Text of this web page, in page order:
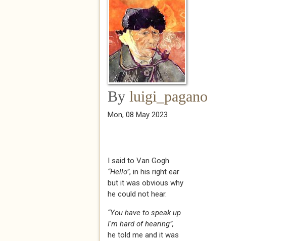
By luigi_pagano
Mon, 08 May 2023
I said to Van Gogh
“Hello”, in his right ear
but it was obvious why
he could not hear.
“You have to speak up
I'm hard of hearing”,
he told me and it was